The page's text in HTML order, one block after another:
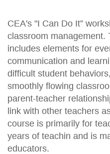
CEA's "I Can Do It”
classroom management.
includes elements for
communication and
difficult student
smoothly flowing
parent-teacher
link with other teachers
course is primarily for
years of teachin and is
educators.